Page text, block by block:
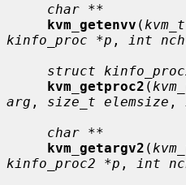
char **
kvm_getenvv (
kinfo_proc *p , int
struct
kvm_getproc2 (
arg , size_t elemsize ,
char **
kvm_getargv2 (
kinfo_proc2 *p , int